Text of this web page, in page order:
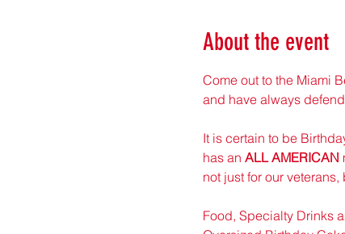
About the event
Come out to the Miami
and have always
It is certain to be
has an ALL AMERICAN
not just for our
Food, Specialty Drinks